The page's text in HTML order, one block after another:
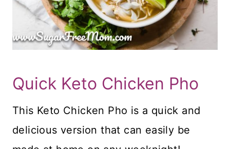
Quick Keto Chicken Pho
This Keto Chicken Pho is a quick and
delicious version that can easily be